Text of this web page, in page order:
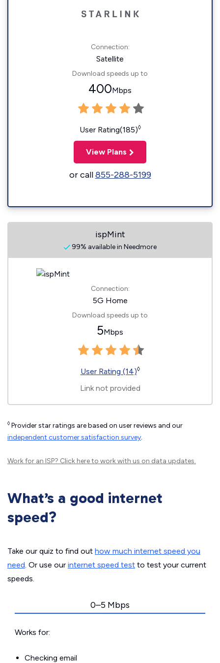
Connection:
Satellite
Download speeds up to
400Mbps
User Rating(185)◊
View Plans
or call855-288-5199
ispMint
99% available in Needmore
Connection:
5G Home
Download speeds up to
5Mbps
User Rating (14)◊
Link not provided
◊ Provider star ratings are based on user reviews and our
independent customer satisfaction survey.
Work for an ISP? Click hereto work with us on data updates.
What’s a good internet
speed?
Take our quiz to find out how much internet speed you
need. Or use our internet speed test to test your current
speeds.
0–5 Mbps
Works for:
Checking email